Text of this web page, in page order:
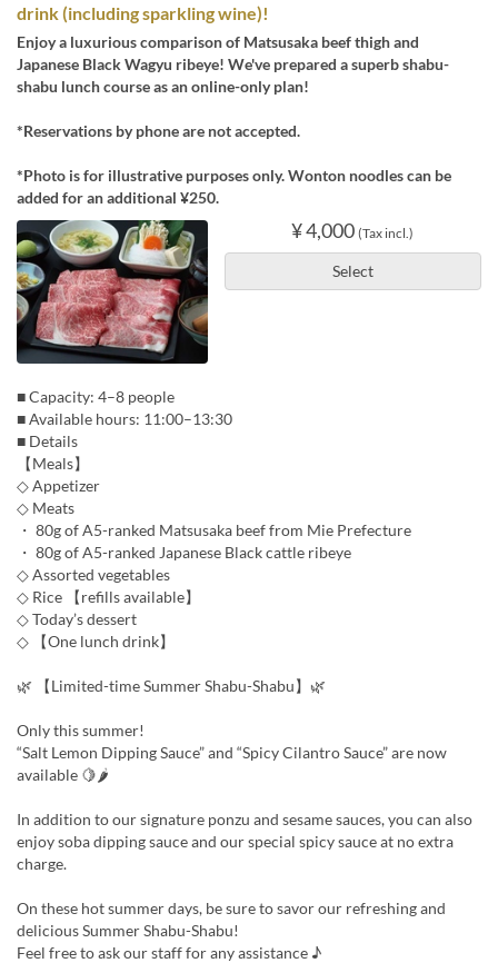
drink (including sparkling wine)!
Enjoy a luxurious comparison of Matsusaka beef thigh and
Japanese Black Wagyu ribeye! We've prepared a superb shabu-
shabu lunch course as an online-only plan!
*Reservations by phone are not accepted.
*Photo is for illustrative purposes only. Wonton noodles can be
added for an additional ¥250.
¥ 4,000 (Tax incl.)
Select
■ Capacity: 4–8 people
■ Available hours: 11:00–13:30
■ Details
【Meals】
◇ Appetizer
◇ Meats
・ 80g of A5-ranked Matsusaka beef from Mie Prefecture
・ 80g of A5-ranked Japanese Black cattle ribeye
◇ Assorted vegetables
◇ Rice 【refills available】
◇ Today’s dessert
◇ 【One lunch drink】
🌿 【Limited-time Summer Shabu-Shabu】🌿
Only this summer!
“Salt Lemon Dipping Sauce” and “Spicy Cilantro Sauce” are now
available 🍋🌶
In addition to our signature ponzu and sesame sauces, you can also
enjoy soba dipping sauce and our special spicy sauce at no extra
charge.
On these hot summer days, be sure to savor our refreshing and
delicious Summer Shabu-Shabu!
Feel free to ask our staff for any assistance ♪